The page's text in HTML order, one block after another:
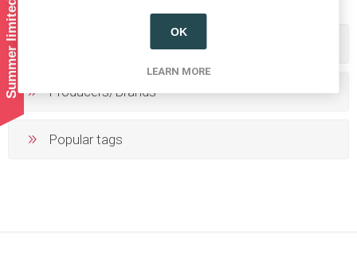
Producers/Brands
Popular tags
OK
LEARN MORE